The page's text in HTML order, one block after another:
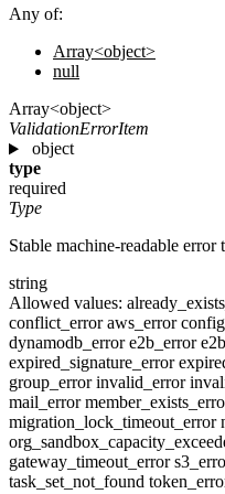
Any of:
Array<object>
null
Array<object>
ValidationErrorItem
object
type
required
Type
Stable machine-readable error
string
Allowed values:
conflict_erroraws_error
dynamodb_errore2b_error
expired_signature_error
group_errorinvalid_error
mail_error
migration_lock_timeout_error
gateway_timeout_error
task_set_not_found